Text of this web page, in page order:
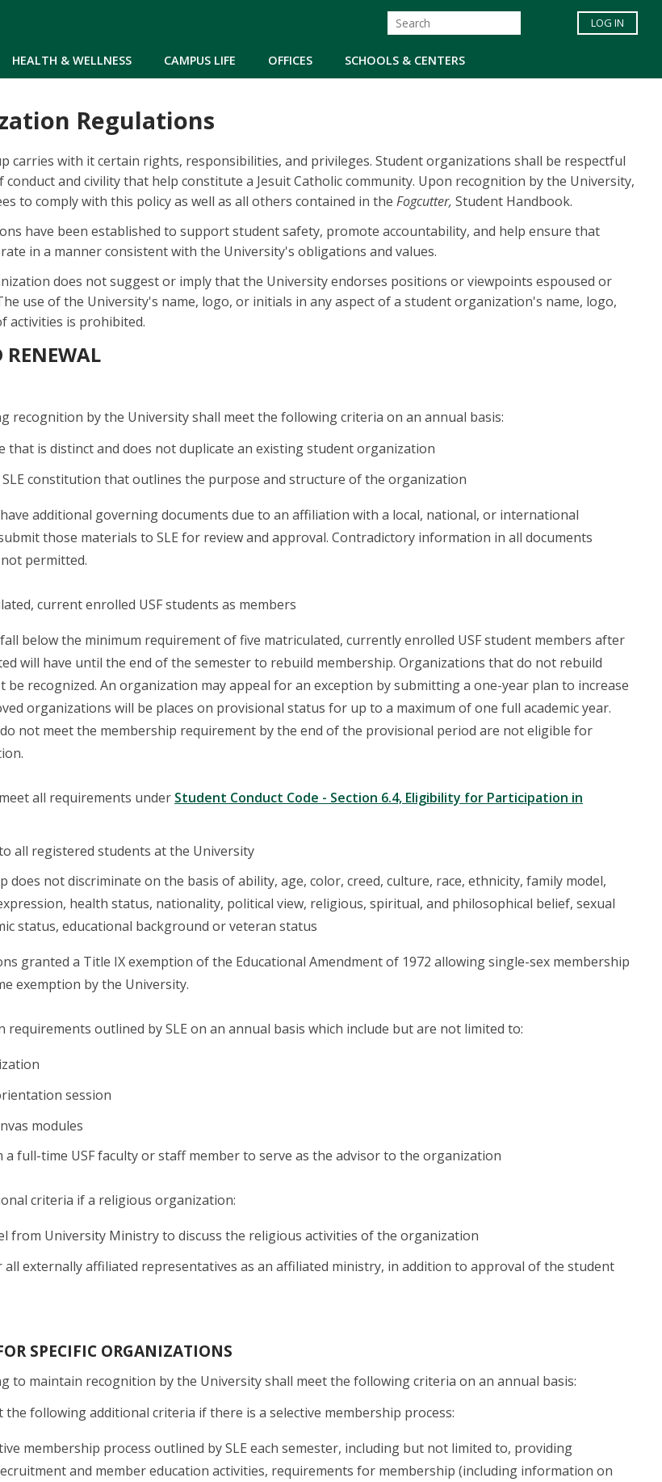
HEALTH & WELLNESS CAMPUS LIFE OFFICES SCHOOLS & CENTERS
LOG IN
Regulations
carries with it certain rights, responsibilities, and privileges. Student organizations shall be respectful
and civility that help constitute a Jesuit Catholic community. Upon recognition by the University,
to comply with this policy as well as all others contained in the Fogcutter, Student Handbook.
have been established to support student safety, promote accountability, and help ensure that
in a manner consistent with the University's obligations and values.
does not suggest or imply that the University endorses positions or viewpoints espoused or
use of the University's name, logo, or initials in any aspect of a student organization's name, logo,
activities is prohibited.
recognition by the University shall meet the following criteria on an annual basis:
that is distinct and does not duplicate an existing student organization
constitution that outlines the purpose and structure of the organization
additional governing documents due to an affiliation with a local, national, or international
those materials to SLE for review and approval. Contradictory information in all documents
permitted.
current enrolled USF students as members
below the minimum requirement of five matriculated, currently enrolled USF student members after
will have until the end of the semester to rebuild membership. Organizations that do not rebuild
be recognized. An organization may appeal for an exception by submitting a one-year plan to increase
organizations will be places on provisional status for up to a maximum of one full academic year.
not meet the membership requirement by the end of the provisional period are not eligible for
all requirements under Student Conduct Code - Section 6.4, Eligibility for Participation in
all registered students at the University
does not discriminate on the basis of ability, age, color, creed, culture, race, ethnicity, family model,
health status, nationality, political view, religious, spiritual, and philosophical belief, sexual
status, educational background or veteran status
granted a Title IX exemption of the Educational Amendment of 1972 allowing single-sex membership
exemption by the University.
outlined by SLE on an annual basis which include but are not limited to:
session
modules
a full-time USF faculty or staff member to serve as the advisor to the organization
criteria if a religious organization:
from University Ministry to discuss the religious activities of the organization
externally affiliated representatives as an affiliated ministry, in addition to approval of the student
SPECIFIC ORGANIZATIONS
to maintain recognition by the University shall meet the following criteria on an annual basis:
following additional criteria if there is a selective membership process:
membership process outlined by SLE each semester, including but not limited to, providing
and member education activities, requirements for membership (including information on